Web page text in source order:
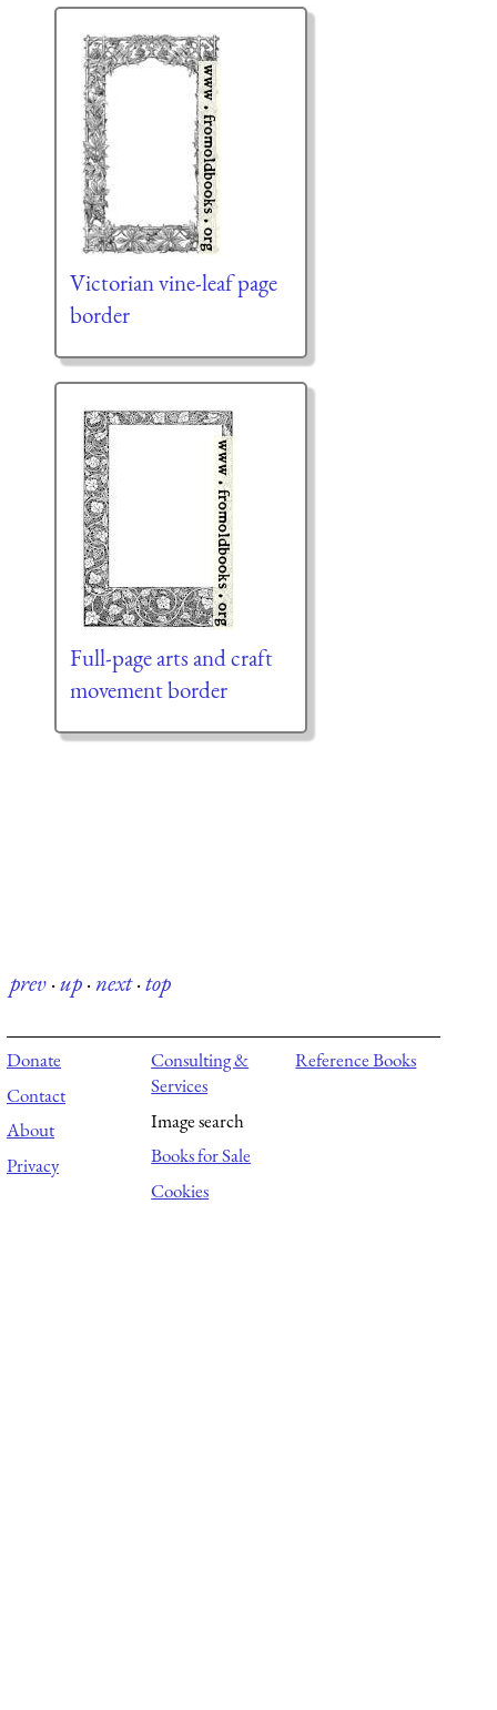
Victorian vine-leaf page
border
Full-page arts and craft
movement border
prev·up·next·top
Donate
Contact
About
Privacy
Consulting &
Services
Image search
Books for Sale
Cookies
Reference Books